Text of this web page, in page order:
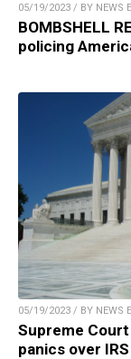
05/19/2023 / BY NEWS
BOMBSHELL
policing
05/19/2023 / BY NEWS
Supreme
panics over